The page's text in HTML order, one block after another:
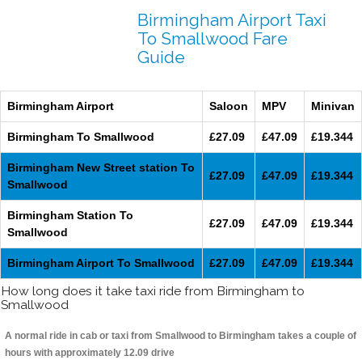
Birmingham Airport Taxi
To Smallwood Fare
Guide
Birmingham Airport Saloon MPV Minivan
Birmingham To Smallwood £27.09 £47.09 £19.344
Birmingham New Street station To
Smallwood
£27.09 £47.09 £19.344
Birmingham Station To
Smallwood
£27.09 £47.09 £19.344
Birmingham Airport To Smallwood £27.09 £47.09 £19.344
How long does it take taxi ride from Birmingham to
Smallwood
A normal ride in cab or taxi from Smallwood to Birmingham takes a couple of
hours with approximately 12.09 drive